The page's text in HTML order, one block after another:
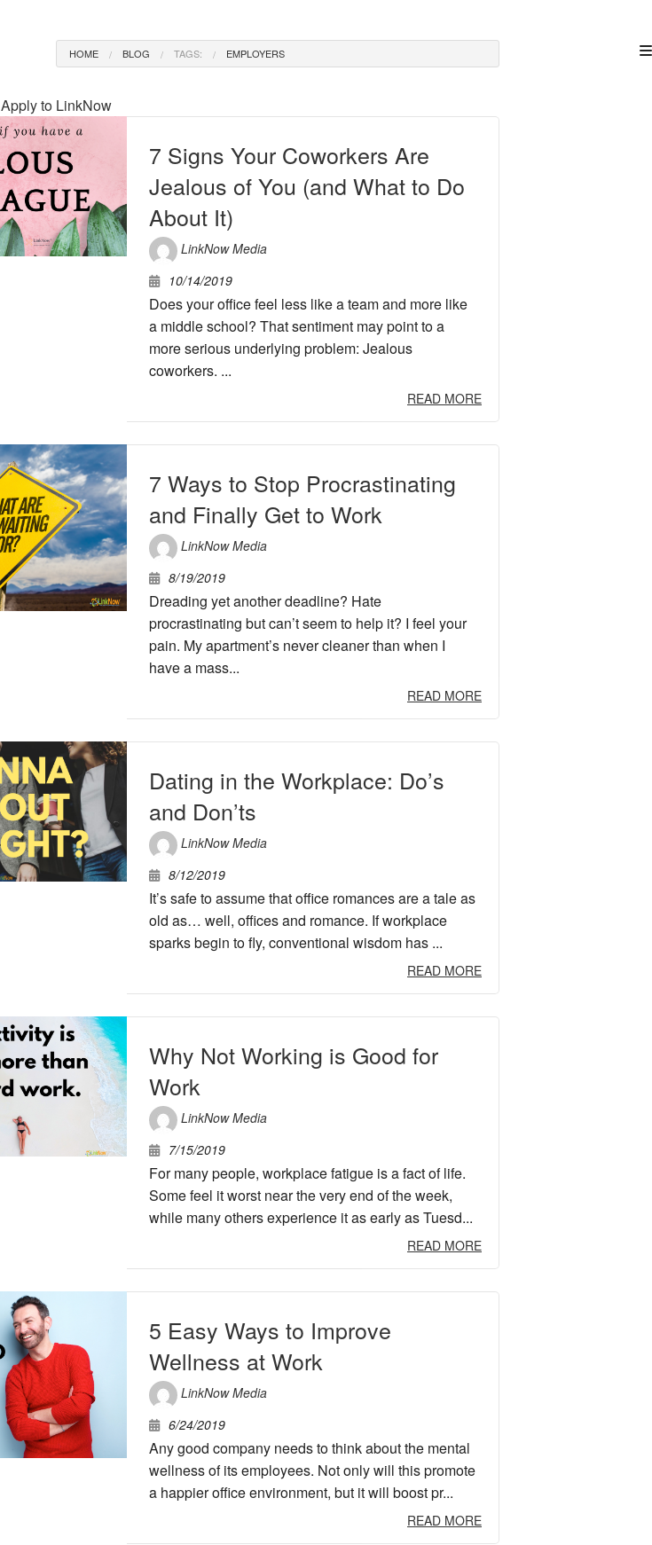
Apply to LinkNow
HOME BLOG TAGS: EMPLOYERS
7 Signs Your Coworkers Are
Jealous of You (and What to Do
About It)
LinkNow Media
10/14/2019
Does your office feel less like a team and more like
a middle school? That sentiment may point to a
more serious underlying problem: Jealous
coworkers. ...
READ MORE
7 Ways to Stop Procrastinating
and Finally Get to Work
LinkNow Media
8/19/2019
Dreading yet another deadline? Hate
procrastinating but can’t seem to help it? I feel your
pain. My apartment’s never cleaner than when I
have a mass...
READ MORE
Dating in the Workplace: Do’s
and Don’ts
LinkNow Media
8/12/2019
It’s safe to assume that office romances are a tale as
old as… well, offices and romance. If workplace
sparks begin to fly, conventional wisdom has ...
READ MORE
Why Not Working is Good for
Work
LinkNow Media
7/15/2019
For many people, workplace fatigue is a fact of life.
Some feel it worst near the very end of the week,
while many others experience it as early as Tuesd...
READ MORE
5 Easy Ways to Improve
Wellness at Work
LinkNow Media
6/24/2019
Any good company needs to think about the mental
wellness of its employees. Not only will this promote
a happier office environment, but it will boost pr...
READ MORE